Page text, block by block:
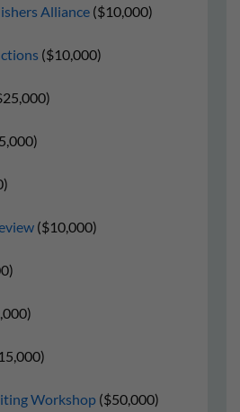
Alliance ($10,000)
($10,000)
($10,000)
Workshop ($50,000)